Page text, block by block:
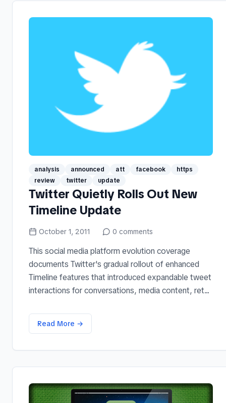
analysis announced att facebook
https
review
twitter update
Twitter Quietly Rolls Out New
Timeline Update
October 1, 2011 0 comments
This social media platform evolution coverage
documents Twitter's gradual rollout of enhanced
Timeline features that introduced expandable tweet
interactions for conversations, media content, ret...
Read More →